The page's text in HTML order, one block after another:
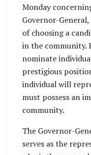
Monday
Governor-
of choosing a
in the community.
nominate
prestigious
individual will
must possess an
community.
The Governor-
serves as the